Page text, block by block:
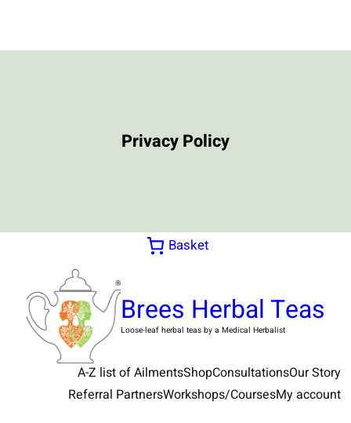
content
Privacy Policy
Basket
Brees Herbal Teas
Loose-leaf herbal teas by a Medical Herbalist
A-Z list of AilmentsShopConsultationsOur Story
Referral PartnersWorkshops/CoursesMy account